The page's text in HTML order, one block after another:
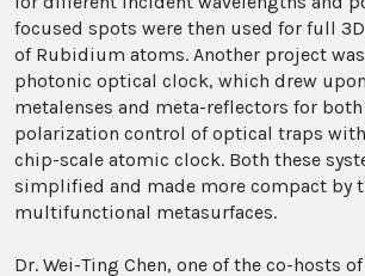
focused spots were then used for full
of Rubidium atoms. Another project
photonic optical clock, which drew
metalenses and meta-reflectors for
polarization control of optical traps
chip-scale atomic clock. Both these
simplified and made more compact by
multifunctional metasurfaces.
Dr. Wei-Ting Chen, one of the co-hosts